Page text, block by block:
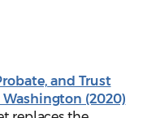
and Trust
(2020)